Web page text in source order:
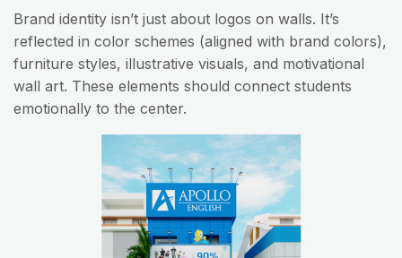
Brand identity isn’t just about logos on walls. It’s
reflected in color schemes (aligned with brand colors),
furniture styles, illustrative visuals, and motivational
wall art. These elements should connect students
emotionally to the center.